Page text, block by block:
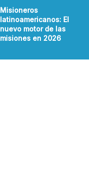
Misioneros
latinoamericanos: El
nuevo motor de las
misiones en 2026